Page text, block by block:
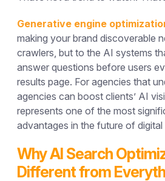
Generative engine
making your brand discoverable
crawlers, but to the AI systems
answer questions before users
results page. For agencies that
agencies can boost clients’ AI
represents one of the most
advantages in the future of digital
Why AI Search
Different from